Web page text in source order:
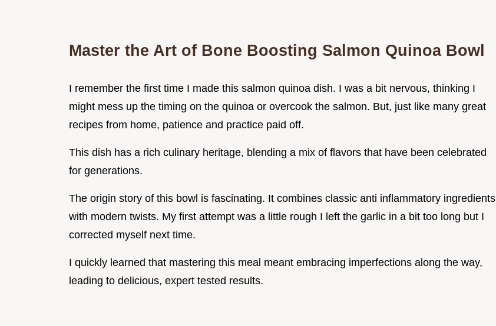
Master the Art of Bone Boosting Salmon Quinoa Bowl
I remember the first time I made this salmon quinoa dish. I was a bit nervous, thinking I
might mess up the timing on the quinoa or overcook the salmon. But, just like many great
recipes from home, patience and practice paid off.
This dish has a rich culinary heritage, blending a mix of flavors that have been celebrated
for generations.
The origin story of this bowl is fascinating. It combines classic anti inflammatory ingredients
with modern twists. My first attempt was a little rough I left the garlic in a bit too long but I
corrected myself next time.
I quickly learned that mastering this meal meant embracing imperfections along the way,
leading to delicious, expert tested results.